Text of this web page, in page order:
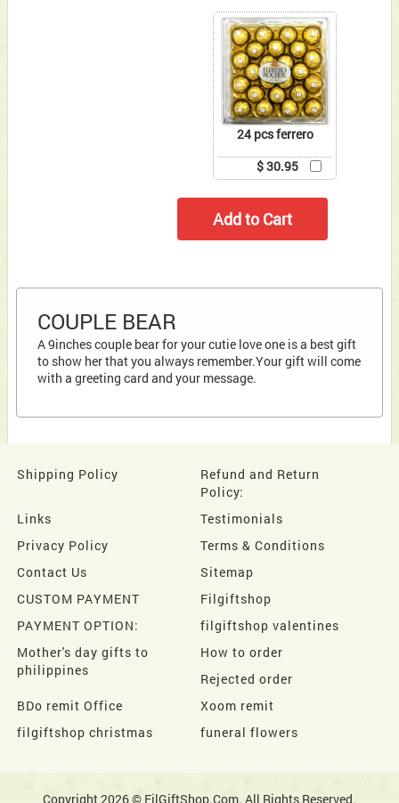
24 pcs ferrero
$ 30.95
COUPLE BEAR
A 9inches couple bear for your cutie love one is a best gift
to show her that you always remember.Your gift will come
with a greeting card and your message.
Shipping Policy
Refund and Return
Policy:
Links
Testimonials
Privacy Policy
Terms & Conditions
Contact Us
Sitemap
CUSTOM PAYMENT
Filgiftshop
PAYMENT OPTION:
filgiftshop valentines
Mother's day gifts to
philippines
How to order
Rejected order
BDo remit Office
Xoom remit
filgiftshop christmas
funeral flowers
Copyright 2026 © FilGiftShop.Com. All Rights Reserved.